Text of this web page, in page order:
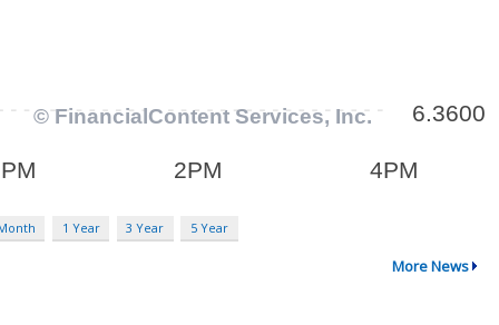
1 Year 3 Year 5 Year
More News